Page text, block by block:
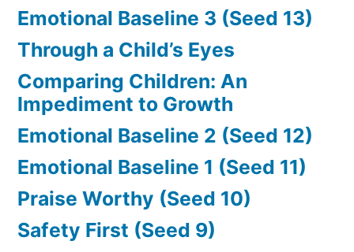
Emotional Baseline 3 (Seed 13)
Through a Child’s Eyes
Comparing Children: An
Impediment to Growth
Emotional Baseline 2 (Seed 12)
Emotional Baseline 1 (Seed 11)
Praise Worthy (Seed 10)
Safety First (Seed 9)